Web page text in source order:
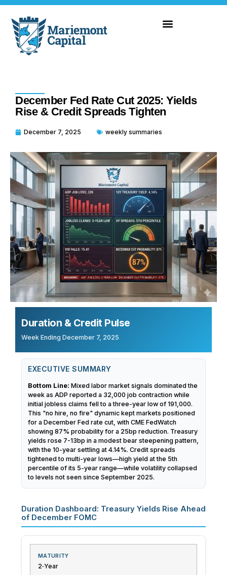
December Fed Rate Cut 2025: Yields
Rise & Credit Spreads Tighten
December 7, 2025 weekly summaries
Duration & Credit Pulse
Week Ending December 7, 2025
EXECUTIVE SUMMARY
Bottom Line: Mixed labor market signals dominated the
week as ADP reported a 32,000 job contraction while
initial jobless claims fell to a three-year low of 191,000.
This "no hire, no fire" dynamic kept markets positioned
for a December Fed rate cut, with CME FedWatch
showing 87% probability for a 25bp reduction. Treasury
yields rose 7-13bp in a modest bear steepening pattern,
with the 10-year settling at 4.14%. Credit spreads
tightened to multi-year lows—high yield at the 5th
percentile of its 5-year range—while volatility collapsed
to levels not seen since September 2025.
Duration Dashboard: Treasury Yields Rise Ahead
of December FOMC
2‑Year